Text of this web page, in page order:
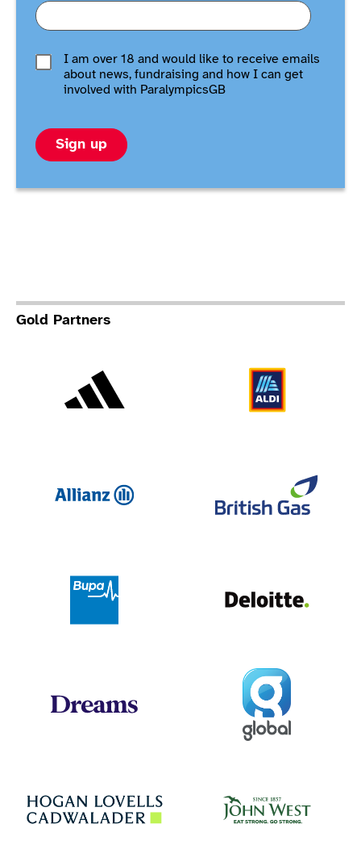
I am over 18 and would like to receive emails
about news, fundraising and how I can get
involved with ParalympicsGB
Sign up
Gold Partners
Global
Hogan Lovells